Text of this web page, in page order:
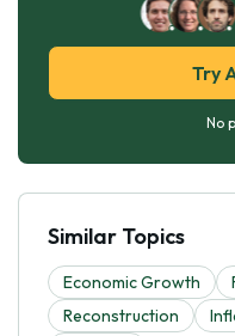
Try
No
Similar Topics
Economic Growth
Reconstruction